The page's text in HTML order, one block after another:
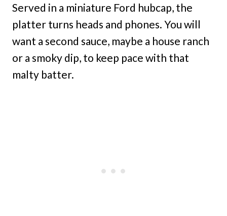
Served in a miniature Ford hubcap, the
platter turns heads and phones. You will
want a second sauce, maybe a house ranch
or a smoky dip, to keep pace with that
malty batter.